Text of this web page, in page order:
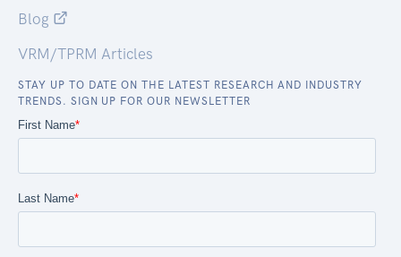
Blog
VRM/TPRM Articles
STAY UP TO DATE ON THE LATEST RESEARCH AND INDUSTRY
TRENDS. SIGN UP FOR OUR NEWSLETTER